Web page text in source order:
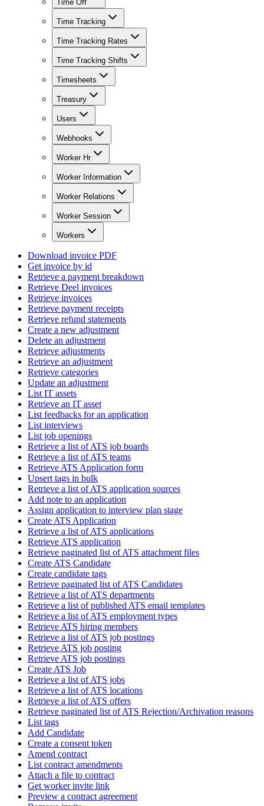
Time Off
Time Tracking
Time Tracking Rates
Time Tracking Shifts
Timesheets
Treasury
Users
Webhooks
Worker Hr
Worker Information
Worker Relations
Worker Session
Workers
Download invoice PDF
Get invoice by id
Retrieve a payment breakdown
Retrieve Deel invoices
Retrieve invoices
Retrieve payment receipts
Retrieve refund statements
Create a new adjustment
Delete an adjustment
Retrieve adjustments
Retrieve an adjustment
Retrieve categories
Update an adjustment
List IT assets
Retrieve an IT asset
List feedbacks for an application
List interviews
List job openings
Retrieve a list of ATS job boards
Retrieve a list of ATS teams
Retrieve ATS Application form
Upsert tags in bulk
Retrieve a list of ATS application sources
Add note to an application
Assign application to interview plan stage
Create ATS Application
Retrieve a list of ATS applications
Retrieve ATS application
Retrieve paginated list of ATS attachment files
Create ATS Candidate
Create candidate tags
Retrieve paginated list of ATS Candidates
Retrieve a list of ATS departments
Retrieve a list of published ATS email templates
Retrieve a list of ATS employment types
Retrieve ATS hiring members
Retrieve a list of ATS job postings
Retrieve ATS job posting
Retrieve ATS job postings
Create ATS Job
Retrieve a list of ATS jobs
Retrieve a list of ATS locations
Retrieve a list of ATS offers
Retrieve paginated list of ATS Rejection/Archivation reasons
List tags
Add Candidate
Create a consent token
Amend contract
List contract amendments
Attach a file to contract
Get worker invite link
Preview a contract agreement